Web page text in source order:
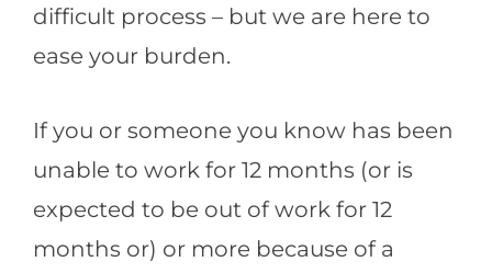
difficult process – but we are here to
ease your burden.
If you or someone you know has been
unable to work for 12 months (or is
expected to be out of work for 12
months or) or more because of a